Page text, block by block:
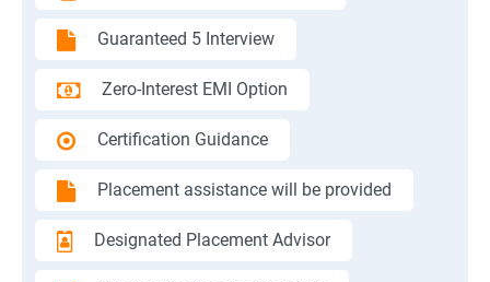
Guaranteed 5 Interview
Zero-Interest EMI Option
Certification Guidance
Placement assistance will be provided
Designated Placement Advisor